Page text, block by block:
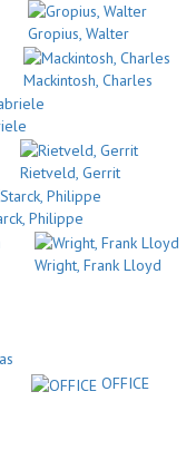
Gropius, Walter
Mackintosh, Charles
Rietveld, Gerrit
Philippe
Wright, Frank Lloyd
OFFICE